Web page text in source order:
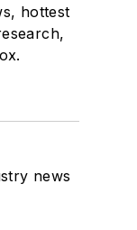
hottest
news